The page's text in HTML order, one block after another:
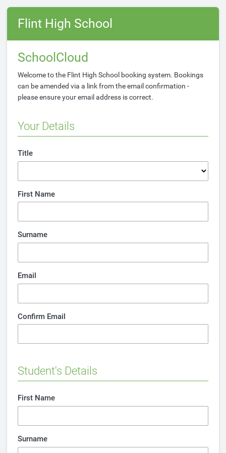
Flint High School
SchoolCloud
Welcome to the Flint High School booking system. Bookings
can be amended via a link from the email confirmation -
please ensure your email address is correct.
Your Details
Title
First Name
Surname
Email
Confirm Email
Student's Details
First Name
Surname